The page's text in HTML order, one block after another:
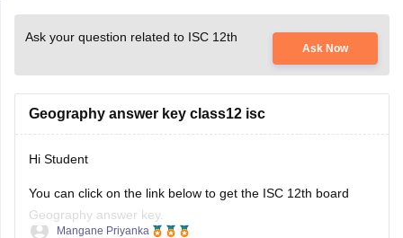
Ask your question related to ISC 12th
Ask Now
Geography answer key class12 isc
Hi Student
You can click on the link below to get the ISC 12th board
Geography answer key.
Mangane Priyanka